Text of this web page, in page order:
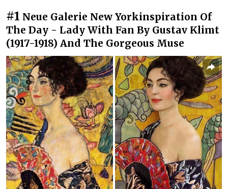
#1 Neue Galerie New Yorkinspiration Of
The Day - Lady With Fan By Gustav Klimt
(1917-1918) And The Gorgeous Muse